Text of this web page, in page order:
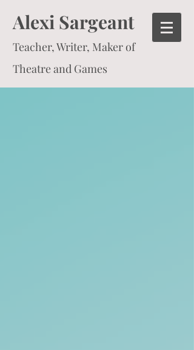
Alexi Sargeant
Teacher, Writer, Maker of
Theatre and Games